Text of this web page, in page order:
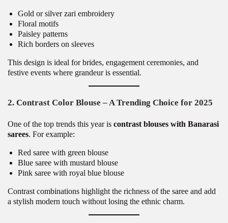
Gold or silver zari embroidery
Floral motifs
Paisley patterns
Rich borders on sleeves
This design is ideal for brides, engagement ceremonies, and
festive events where grandeur is essential.
2. Contrast Color Blouse – A Trending Choice for 2025
One of the top trends this year is contrast blouses with Banarasi
sarees. For example:
Red saree with green blouse
Blue saree with mustard blouse
Pink saree with royal blue blouse
Contrast combinations highlight the richness of the saree and add
a stylish modern touch without losing the ethnic charm.